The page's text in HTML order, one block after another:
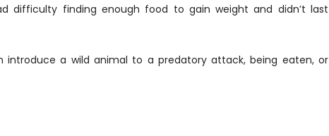
difficulty finding enough food to gain weight and didn’t last
introduce a wild animal to a predatory attack, being eaten, or